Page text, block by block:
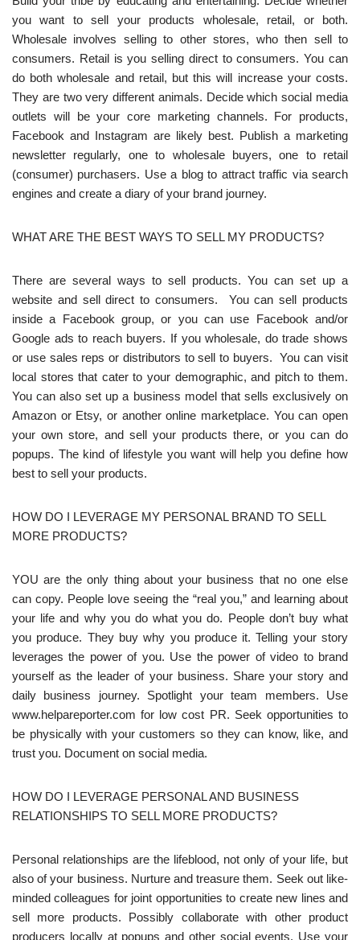
you want to sell your products wholesale, retail, or both.
Wholesale involves selling to other stores, who then sell to
consumers. Retail is you selling direct to consumers. You can
do both wholesale and retail, but this will increase your costs.
They are two very different animals. Decide which social media
outlets will be your core marketing channels. For products,
Facebook and Instagram are likely best. Publish a marketing
newsletter regularly, one to wholesale buyers, one to retail
(consumer) purchasers. Use a blog to attract traffic via search
engines and create a diary of your brand journey.
WHAT ARE THE BEST WAYS TO SELL MY PRODUCTS?
There are several ways to sell products. You can set up a
website and sell direct to consumers. You can sell products
inside a Facebook group, or you can use Facebook and/or
Google ads to reach buyers. If you wholesale, do trade shows
or use sales reps or distributors to sell to buyers. You can visit
local stores that cater to your demographic, and pitch to them.
You can also set up a business model that sells exclusively on
Amazon or Etsy, or another online marketplace. You can open
your own store, and sell your products there, or you can do
popups. The kind of lifestyle you want will help you define how
best to sell your products.
HOW DO I LEVERAGE MY PERSONAL BRAND TO SELL
MORE PRODUCTS?
YOU are the only thing about your business that no one else
can copy. People love seeing the “real you,” and learning about
your life and why you do what you do. People don’t buy what
you produce. They buy why you produce it. Telling your story
leverages the power of you. Use the power of video to brand
yourself as the leader of your business. Share your story and
daily business journey. Spotlight your team members. Use
www.helpareporter.com for low cost PR. Seek opportunities to
be physically with your customers so they can know, like, and
trust you. Document on social media.
HOW DO I LEVERAGE PERSONAL AND BUSINESS
RELATIONSHIPS TO SELL MORE PRODUCTS?
Personal relationships are the lifeblood, not only of your life, but
also of your business. Nurture and treasure them. Seek out like-
minded colleagues for joint opportunities to create new lines and
sell more products. Possibly collaborate with other product
producers locally at popups and other social events. Use your